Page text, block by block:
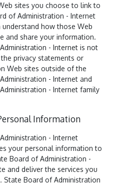
sites you choose to link to
of Administration - Internet
how those Web
and share your information.
- Internet is not
privacy statements or
Web sites outside of the
- Internet and
- Internet family
Information
- Internet
your personal information to
Board of Administration -
and deliver the services you
State Board of Administration